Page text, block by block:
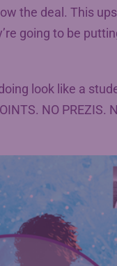
the deal. This
going to be
look like a
NO PREZIS.